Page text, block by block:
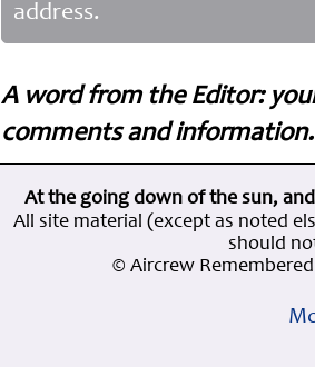
address.
A word from the Editor:
comments and
At the going down of the sun,
All site material (except as noted
should
© Aircrew Remembered